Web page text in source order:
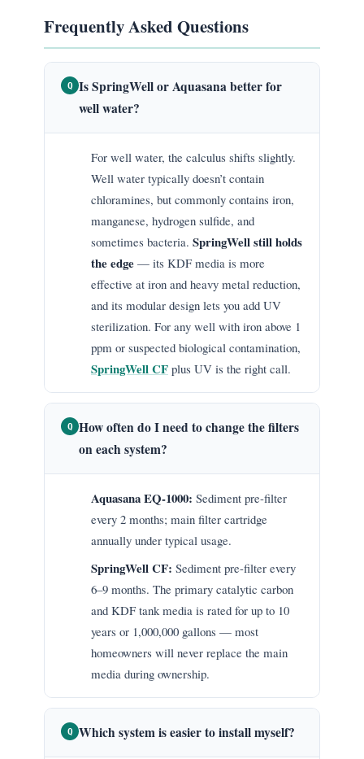
Frequently Asked Questions
Q
Is SpringWell or Aquasana better for
well water?
For well water, the calculus shifts slightly.
Well water typically doesn’t contain
chloramines, but commonly contains iron,
manganese, hydrogen sulfide, and
sometimes bacteria. SpringWell still holds
the edge — its KDF media is more
effective at iron and heavy metal reduction,
and its modular design lets you add UV
sterilization. For any well with iron above 1
ppm or suspected biological contamination,
SpringWell CF plus UV is the right call.
Q
How often do I need to change the filters
on each system?
Aquasana EQ-1000: Sediment pre-filter
every 2 months; main filter cartridge
annually under typical usage.
SpringWell CF: Sediment pre-filter every
6–9 months. The primary catalytic carbon
and KDF tank media is rated for up to 10
years or 1,000,000 gallons — most
homeowners will never replace the main
media during ownership.
Q Which system is easier to install myself?